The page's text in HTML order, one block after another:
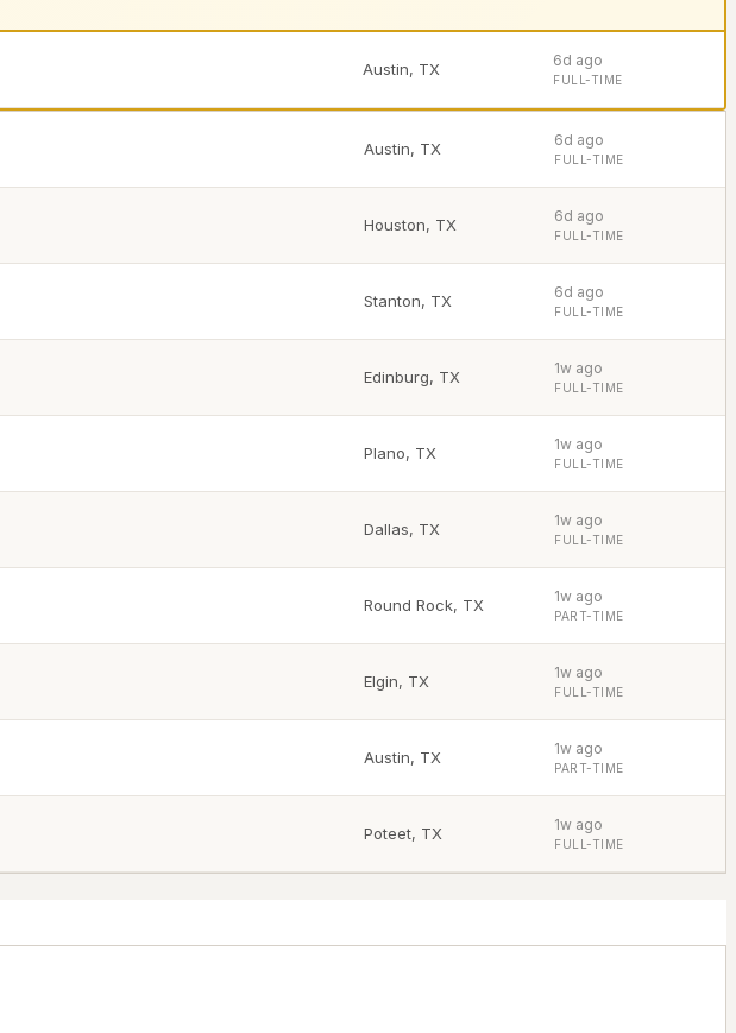
Austin, TX 6d ago
FULL-TIME
Austin, TX 6d ago
FULL-TIME
Houston, TX 6d ago
FULL-TIME
Stanton, TX 6d ago
FULL-TIME
Edinburg, TX 1w ago
FULL-TIME
Plano, TX 1w ago
FULL-TIME
Dallas, TX 1w ago
FULL-TIME
Round Rock, TX 1w ago
PART-TIME
Elgin, TX 1w ago
FULL-TIME
Austin, TX 1w ago
PART-TIME
Poteet, TX 1w ago
FULL-TIME